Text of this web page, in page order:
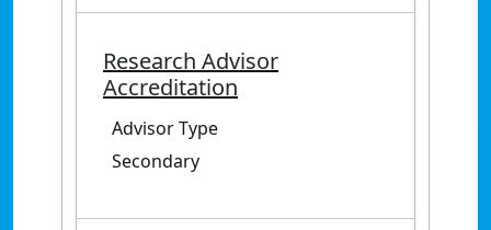
Research Advisor
Accreditation
Advisor Type
Secondary